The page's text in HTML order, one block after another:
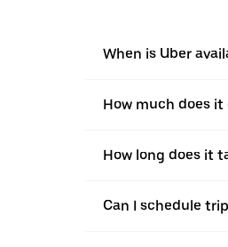
When is Uber
How much does
How long does it
Can I schedule